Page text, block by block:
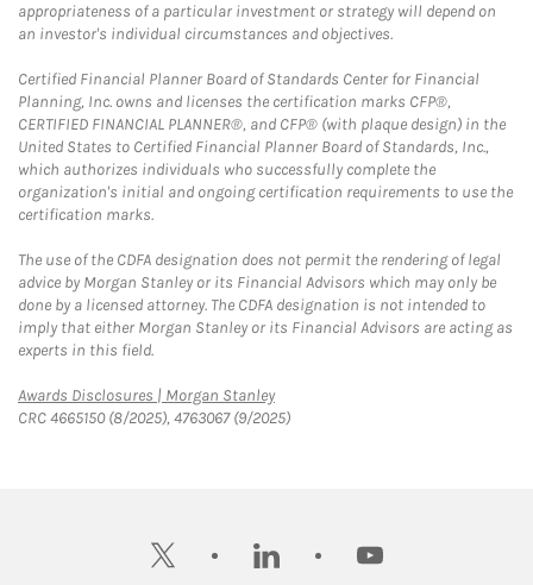
appropriateness of a particular investment or strategy will depend on
an investor's individual circumstances and objectives.
Certified Financial Planner Board of Standards Center for Financial
Planning, Inc. owns and licenses the certification marks CFP®,
CERTIFIED FINANCIAL PLANNER®, and CFP® (with plaque design) in the
United States to Certified Financial Planner Board of Standards, Inc.,
which authorizes individuals who successfully complete the
organization's initial and ongoing certification requirements to use the
certification marks.
The use of the CDFA designation does not permit the rendering of legal
advice by Morgan Stanley or its Financial Advisors which may only be
done by a licensed attorney. The CDFA designation is not intended to
imply that either Morgan Stanley or its Financial Advisors are acting as
experts in this field.
Awards Disclosures | Morgan StanleyLink Opens in New Tab
CRC 4665150 (8/2025), 4763067 (9/2025)
twitter linkedin youtube